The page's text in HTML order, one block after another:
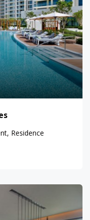
Residence